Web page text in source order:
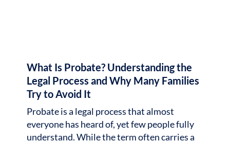
What Is Probate? Understanding the
Legal Process and Why Many Families
Try to Avoid It
Probate is a legal process that almost
everyone has heard of, yet few people fully
understand. While the term often carries a